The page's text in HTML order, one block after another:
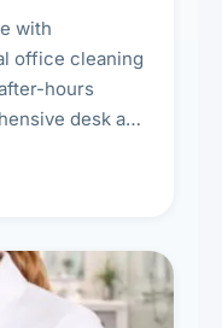
with
office cleaning
hours
desk and